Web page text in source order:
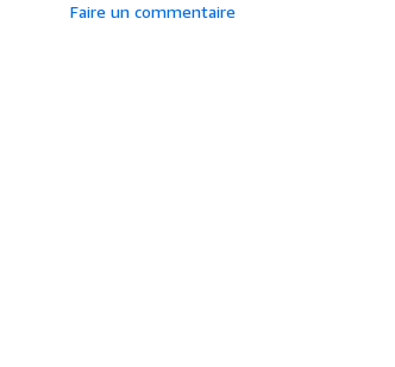
Faire un commentaire